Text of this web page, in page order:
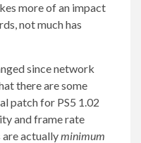
more of an impact
not much has
since network
there are some
patch for PS5 1.02
and frame rate
are actuallyminimum